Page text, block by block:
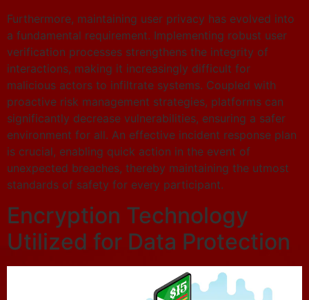
Furthermore, maintaining user privacy has evolved into
a fundamental requirement. Implementing robust user
verification processes strengthens the integrity of
interactions, making it increasingly difficult for
malicious actors to infiltrate systems. Coupled with
proactive risk management strategies, platforms can
significantly decrease vulnerabilities, ensuring a safer
environment for all. An effective incident response plan
is crucial, enabling quick action in the event of
unexpected breaches, thereby maintaining the utmost
standards of safety for every participant.
Encryption Technology
Utilized for Data Protection